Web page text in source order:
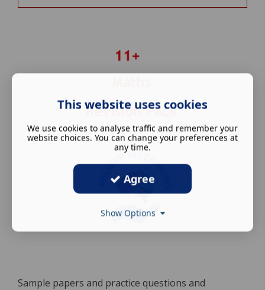
Sample papers and practice questions and
This website uses cookies
We use cookies to analyse traffic and remember your
website choices. You can change your preferences at
any time.
Agree
Show Options